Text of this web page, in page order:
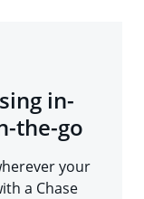
in-
the-go
your
a Chase